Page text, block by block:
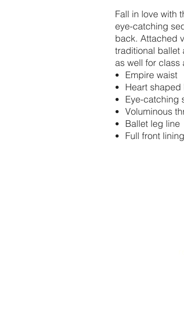
Fall in love with
eye-catching
back. Attached
traditional ballet
as well for class
Empire waist
Heart
Eye-catching
Voluminous
Ballet leg line
Full front